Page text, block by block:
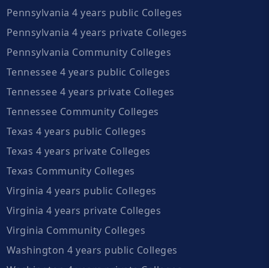
Pennsylvania 4 years public Colleges
Pennsylvania 4 years private Colleges
Pennsylvania Community Colleges
Tennessee 4 years public Colleges
Tennessee 4 years private Colleges
Tennessee Community Colleges
Texas 4 years public Colleges
Texas 4 years private Colleges
Texas Community Colleges
Virginia 4 years public Colleges
Virginia 4 years private Colleges
Virginia Community Colleges
Washington 4 years public Colleges